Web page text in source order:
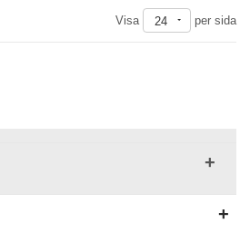
Visa
24 per sida
+
+